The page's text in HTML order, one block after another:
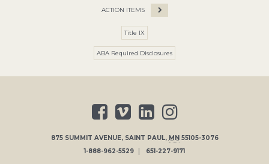
ACTION ITEMS
Title IX
ABA Required Disclosures
875 SUMMIT AVENUE, SAINT PAUL, MN 55105-3076
1-888-962-5529
651-227-9171